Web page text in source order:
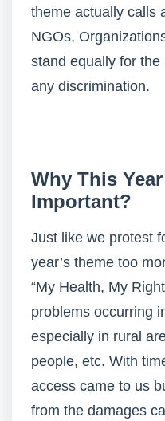
theme actually calls
NGOs,
stand equally for
any discrimination.
Why This
Important?
Just like we protest
year’s theme too
“My Health, My
problems occurring
especially in rural
people, etc. With
access came to us
from the damages